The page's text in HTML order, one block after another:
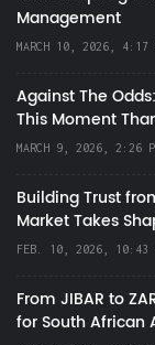
Management
MARCH 10, 2026, 4:17
Against The
This Moment
MARCH 9, 2026, 2:26
Building Trust
Market Takes
FEB. 10, 2026, 10:43
From JIBAR to
for South African